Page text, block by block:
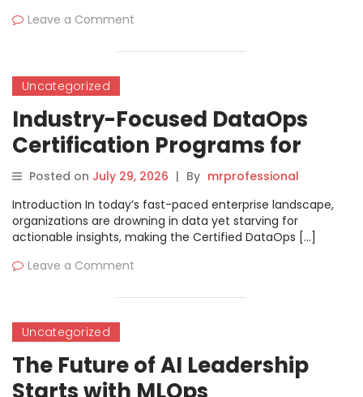
Leave a Comment
Uncategorized
Industry-Focused DataOps
Certification Programs for
Data Professionals
Posted on July 29, 2026 | By mrprofessional
Introduction In today’s fast-paced enterprise landscape,
organizations are drowning in data yet starving for
actionable insights, making the Certified DataOps […]
Leave a Comment
Uncategorized
The Future of AI Leadership